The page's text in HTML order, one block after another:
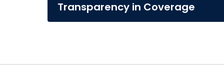
Transparency in Coverage